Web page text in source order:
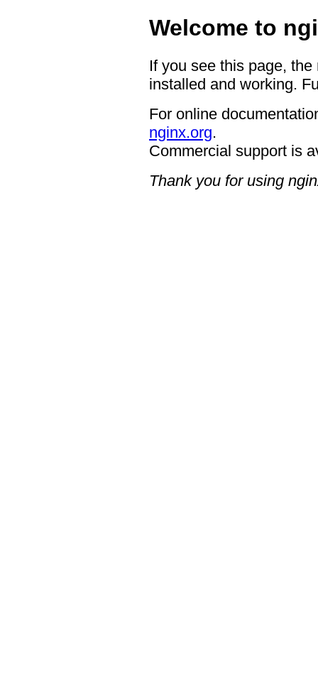
Welcome to
If you see this page,
installed and working.
For online
nginx.org.
Commercial support is
Thank you for using